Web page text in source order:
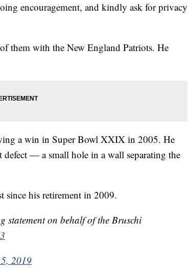
encouragement, and kindly ask for privacy
them with the New England Patriots. He
a win in Super Bowl XXIX in 2005. He
defect — a small hole in a wall separating the
since his retirement in 2009.
statement on behalf of the Bruschi
2019